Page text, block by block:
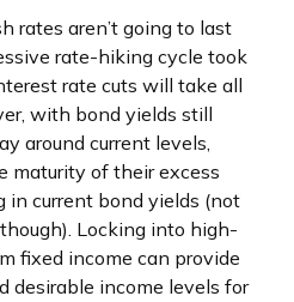
rates aren’t going to last
rate-hiking cycle took
rate cuts will take all
with bond yields still
around current levels,
maturity of their excess
in current bond yields (not
Locking into high-
fixed income can provide
desirable income levels for